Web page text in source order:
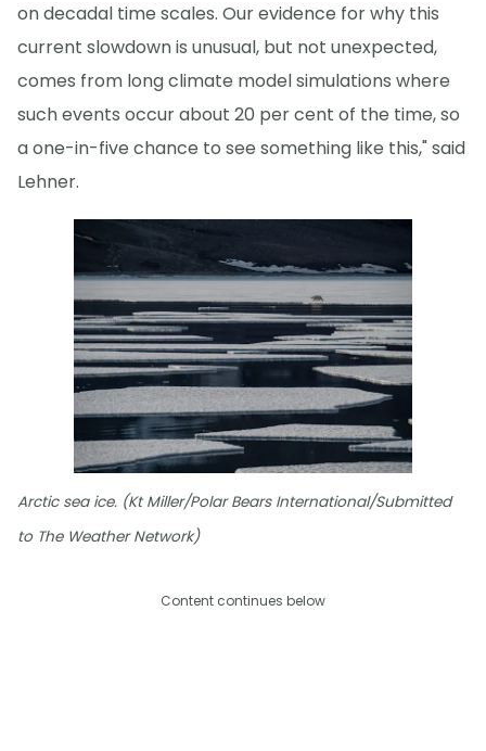
on decadal time scales. Our evidence for why this
current slowdown is unusual, but not unexpected,
comes from long climate model simulations where
such events occur about 20 per cent of the time, so
a one-in-five chance to see something like this," said
Lehner.
Arctic sea ice. (Kt Miller/Polar Bears International/Submitted
to The Weather Network)
Content continues below